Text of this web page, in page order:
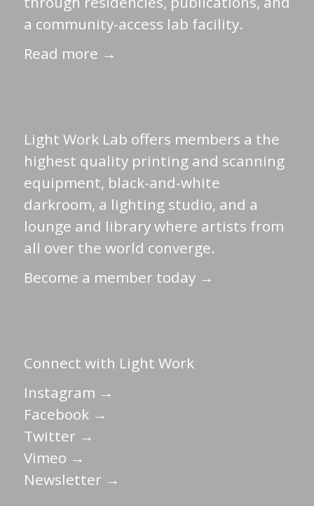
a community-access lab facility.
Read more →
Light Work Lab offers members a the
highest quality printing and scanning
equipment, black-and-white
darkroom, a lighting studio, and a
lounge and library where artists from
all over the world converge.
Become a member today →
Connect with Light Work
Instagram →
Facebook →
Twitter →
Vimeo →
Newsletter →